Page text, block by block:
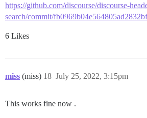
https://github.com/discourse/discourse-
search/commit/
6 Likes
miss (miss) July 25, 2022, 3:15pm
18
This works fine now .